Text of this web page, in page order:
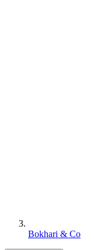
Bokhari & Co